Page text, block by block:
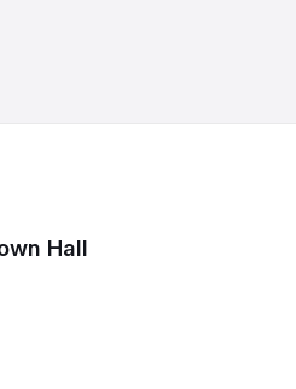
Hall